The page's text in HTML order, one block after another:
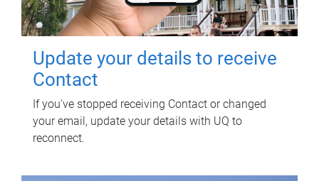
Update your details to receive
Contact
If you've stopped receiving Contact or changed
your email, update your details with UQ to
reconnect.